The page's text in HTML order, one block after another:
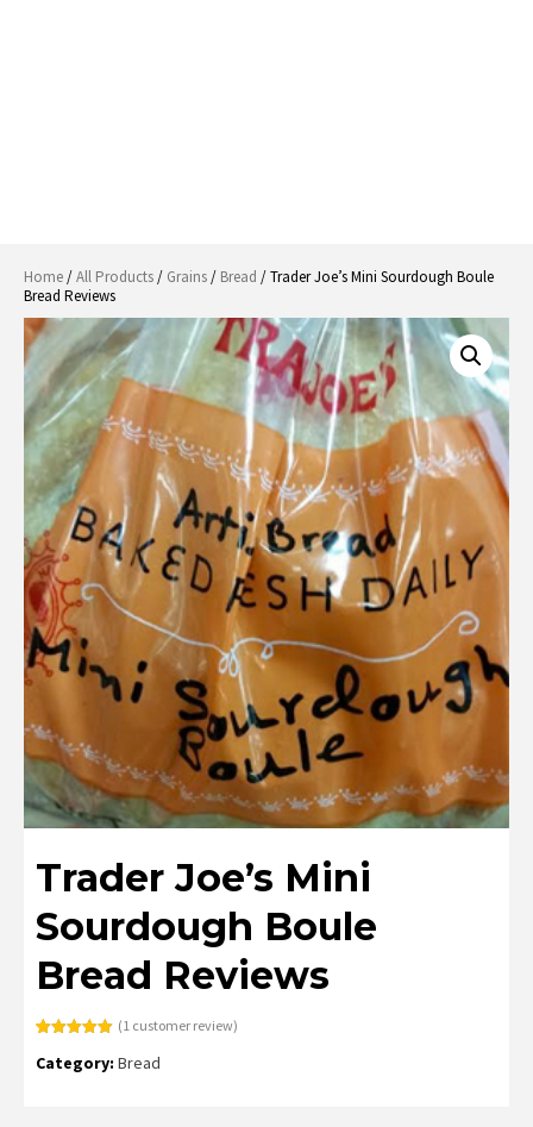
Home/All Products/ Grains/ Bread / Trader Joe’s Mini Sourdough Boule
Bread Reviews
Trader Joe’s Mini
Sourdough Boule
Bread Reviews
out of 5
based on
(1customer review)
Category: Bread